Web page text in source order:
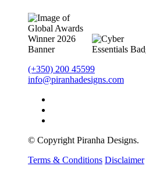
(+350) 200 45599
info@piranhadesigns.com
© Copyright Piranha Designs.
Terms & Conditions Disclaimer